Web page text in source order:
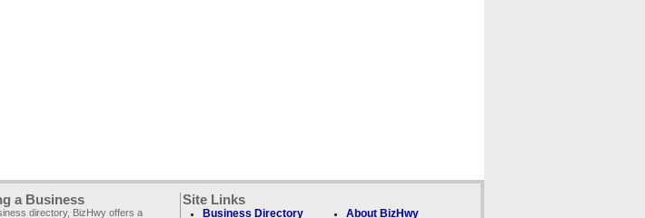
a Business
directory, BizHwy offers a
Site Links
Business Directory About BizHwy